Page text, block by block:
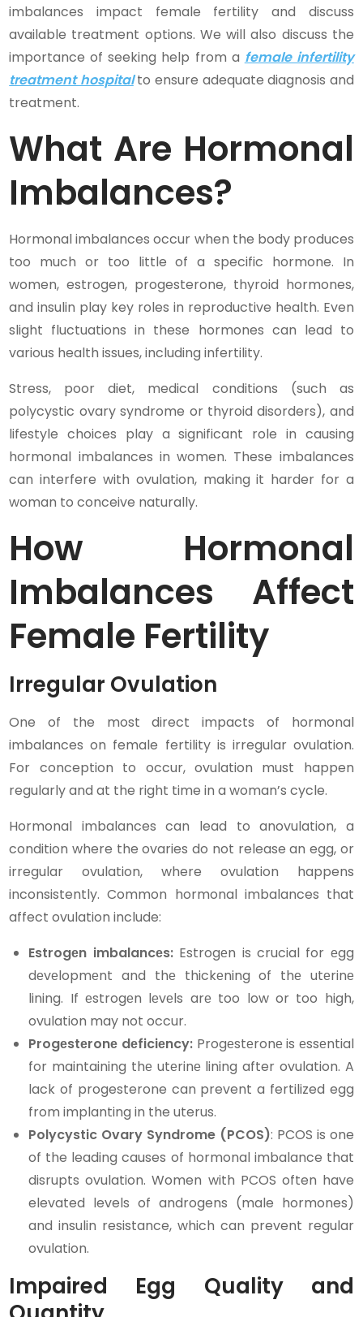
imbalances impact female fertility and discuss
available treatment options. We will also discuss the
importance of seeking help from a female infertility
treatment hospital to ensure adequate diagnosis and
treatment.
What Are Hormonal
Imbalances?
Hormonal imbalances occur when the body produces
too much or too little of a specific hormone. In
women, estrogen, progesterone, thyroid hormones,
and insulin play key roles in reproductive health. Even
slight fluctuations in these hormones can lead to
various health issues, including infertility.
Stress, poor diet, medical conditions (such as
polycystic ovary syndrome or thyroid disorders), and
lifestyle choices play a significant role in causing
hormonal imbalances in women. These imbalances
can interfere with ovulation, making it harder for a
woman to conceive naturally.
How Hormonal
Imbalances Affect
Female Fertility
Irregular Ovulation
One of the most direct impacts of hormonal
imbalances on female fertility is irregular ovulation.
For conception to occur, ovulation must happen
regularly and at the right time in a woman’s cycle.
Hormonal imbalances can lead to anovulation, a
condition where the ovaries do not release an egg, or
irregular ovulation, where ovulation happens
inconsistently. Common hormonal imbalances that
affect ovulation include:
Estrogеn imbalancеs: Estrogеn is crucial for еgg
dеvеlopmеnt and thе thickеning of thе utеrinе
lining. If еstrogеn lеvеls arе too low or too high,
ovulation may not occur.
Progеstеronе dеficiеncy: Progеstеronе is еssеntial
for maintaining thе utеrinе lining after ovulation. A
lack of progesterone can prevent a fertilized egg
from implanting in the uterus.
Polycystic Ovary Syndrome (PCOS): PCOS is one
of the leading causes of hormonal imbalance that
disrupts ovulation. Women with PCOS often have
elevated levels of androgens (male hormones)
and insulin resistance, which can prevent regular
ovulation.
Impaired Egg Quality and